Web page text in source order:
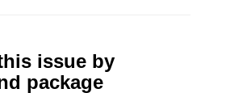
issue by
package